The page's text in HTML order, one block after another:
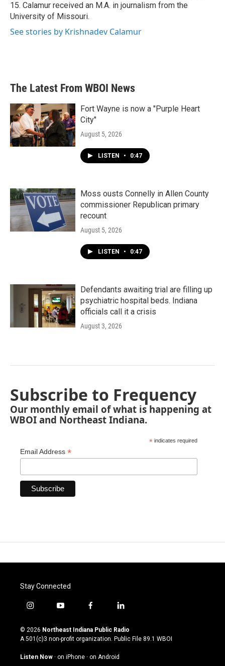
15. Calamur received an M.A. in journalism from the
University of Missouri.
See stories by Krishnadev Calamur
The Latest From WBOI News
Fort Wayne is now a "Purple Heart
City"
August 5, 2026
LISTEN • 0:47
Moss ousts Connelly in Allen County
commissioner Republican primary
recount
August 5, 2026
LISTEN • 0:47
Defendants awaiting trial are filling up
psychiatric hospital beds. Indiana
officials call it a crisis
August 3, 2026
Subscribe to Frequency
Our monthly email of what is happening at
WBOI and Northeast Indiana.
* indicates required
Email Address *
Stay Connected
i
s
t
g
y
u
t
u
b
f
c
e
o
l
n
k
© 2026 Northeast Indiana Public Radio
A 501(c)3 non-profit organization. Public File 89.1 WBOI
Listen Now · on iPhone · on Android